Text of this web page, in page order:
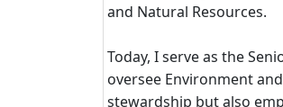
and Natural Resources.
Today, I serve as the
oversee Environment
stewardship but also